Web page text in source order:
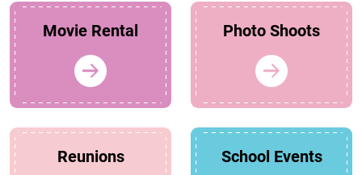
Movie Rental Photo Shoots
Reunions School Events